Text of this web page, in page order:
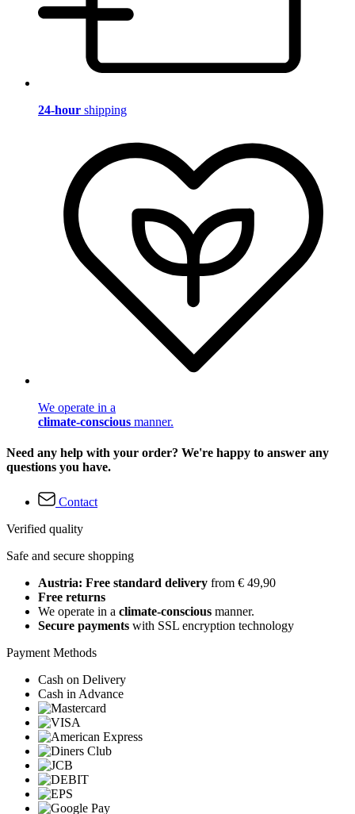
24-hour shipping
We operate in a
climate-conscious manner.
Need any help with your order? We're happy to answer any
questions you have.
Contact
Verified quality
Safe and secure shopping
Austria: Free standard delivery from € 49,90
Free returns
We operate in a climate-conscious manner.
Secure payments with SSL encryption technology
Payment Methods
Cash on Delivery
Cash in Advance